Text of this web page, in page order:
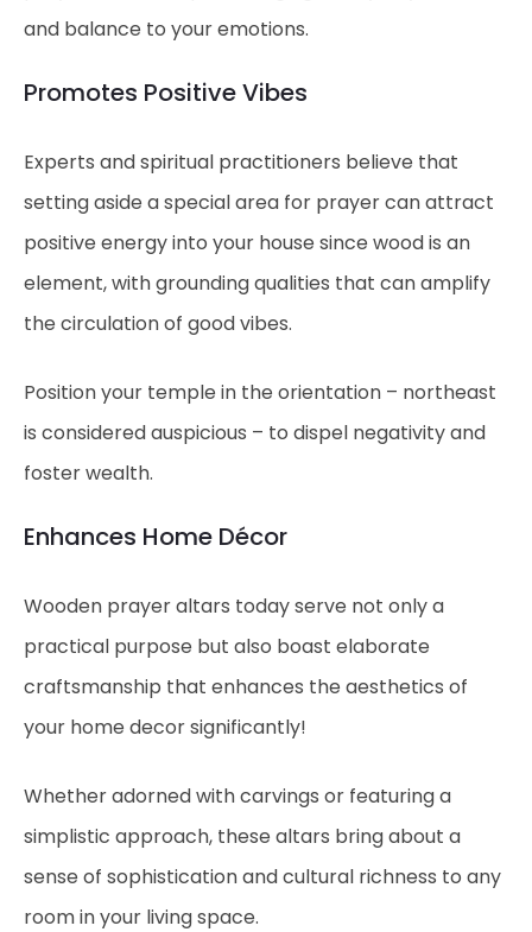
and balance to your emotions.
Promotes Positive Vibes
Experts and spiritual practitioners believe that
setting aside a special area for prayer can attract
positive energy into your house since wood is an
element, with grounding qualities that can amplify
the circulation of good vibes.
Position your temple in the orientation – northeast
is considered auspicious – to dispel negativity and
foster wealth.
Enhances Home Décor
Wooden prayer altars today serve not only a
practical purpose but also boast elaborate
craftsmanship that enhances the aesthetics of
your home decor significantly!
Whether adorned with carvings or featuring a
simplistic approach, these altars bring about a
sense of sophistication and cultural richness to any
room in your living space.